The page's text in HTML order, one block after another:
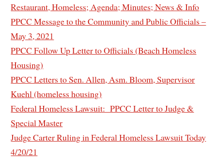
Restaurant, Homeless; Agenda; Minutes; News & Info
PPCC Message to the Community and Public Officials –
May 3, 2021
PPCC Follow Up Letter to Officials (Beach Homeless
Housing)
PPCC Letters to Sen. Allen, Asm. Bloom, Supervisor
Kuehl (homeless housing)
Federal Homeless Lawsuit: PPCC Letter to Judge &
Special Master
Judge Carter Ruling in Federal Homeless Lawsuit Today
4/20/21